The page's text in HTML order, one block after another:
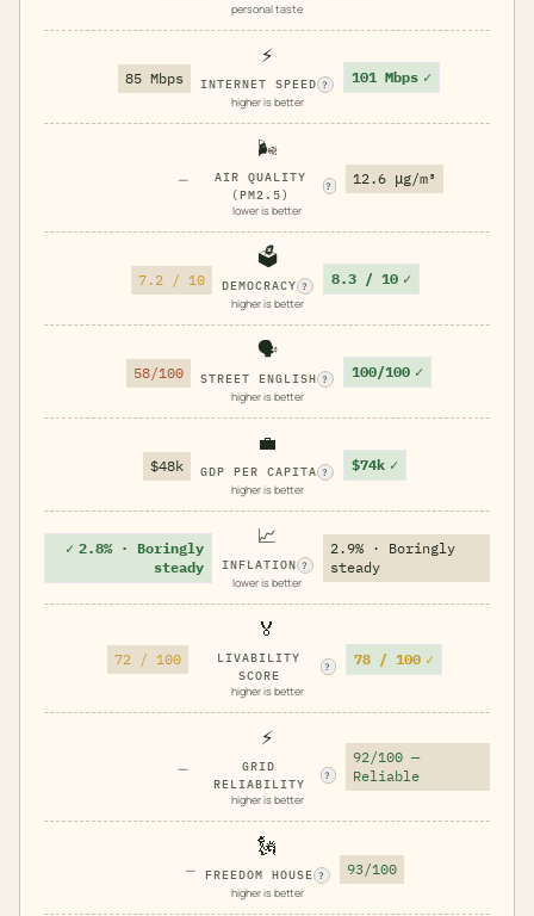
personal taste
85 Mbps
⚡
INTERNET SPEED ?
higher is better
101 Mbps ✓
—
🌬️
AIR QUALITY
(PM2.5)
?
lower is better
12.6 μg/m³
7.2 / 10
🗳️
DEMOCRACY ?
higher is better
8.3 / 10 ✓
58/100
🗣️
STREET ENGLISH ?
higher is better
100/100 ✓
$48k
💼
GDP PER CAPITA ?
higher is better
$74k ✓
✓ 2.8% · Boringly
steady
📈
INFLATION ?
lower is better
2.9% · Boringly
steady
72 / 100
🏅
LIVABILITY
SCORE
?
higher is better
78 / 100 ✓
—
⚡
GRID
RELIABILITY
?
higher is better
92/100 —
Reliable
—
🗽
FREEDOM HOUSE ?
higher is better
93/100